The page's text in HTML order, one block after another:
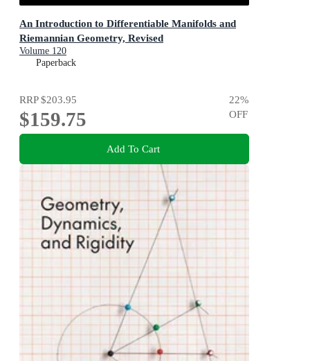
An Introduction to Differentiable Manifolds and
Riemannian Geometry, Revised
Volume 120
Paperback
RRP$203.95
$159.75
22%
OFF
Add To Cart